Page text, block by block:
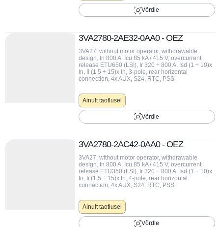
Võrdle
3VA2780-2AE32-0AA0 - OEZ
3VA27, without motor operator, withdrawable
design, In 800 A, Icu 85 kA / 415 V, overcurrent
release ETU650 (LSI), Ir 320 ÷ 800 A, Isd (1 ÷ 10)x
In, Ii (1,5 ÷ 15)x In, 3-pole, rear horizontal
connection, 4x AUX, S24, RTC, PSS
Ainult taotlusel
Võrdle
3VA2780-2AC42-0AA0 - OEZ
3VA27, without motor operator, withdrawable
design, In 800 A, Icu 85 kA / 415 V, overcurrent
release ETU350 (LSI), Ir 320 ÷ 800 A, Isd (1 ÷ 10)x
In, Ii (1,5 ÷ 15)x In, 4-pole, rear horizontal
connection, 4x AUX, S24, RTC, PSS
Ainult taotlusel
Võrdle